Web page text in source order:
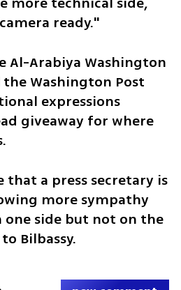
ready."
Al-Arabiya Washington
Washington Post
expressions
giveaway for where
that a press secretary is
more sympathy
side but not on the
Bilbassy.